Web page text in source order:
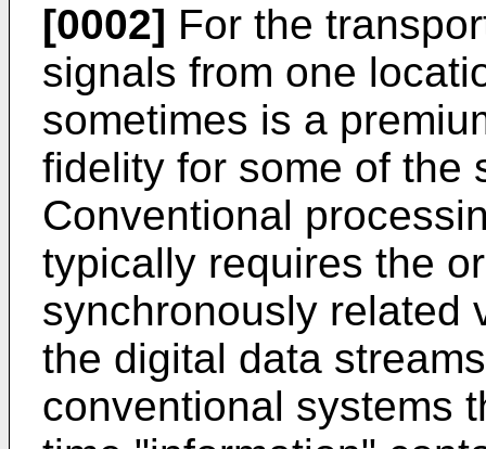
[0002] For the
signals from one
sometimes is a
fidelity for some of the
Conventional
typically requires the
synchronously related
the digital data
conventional systems